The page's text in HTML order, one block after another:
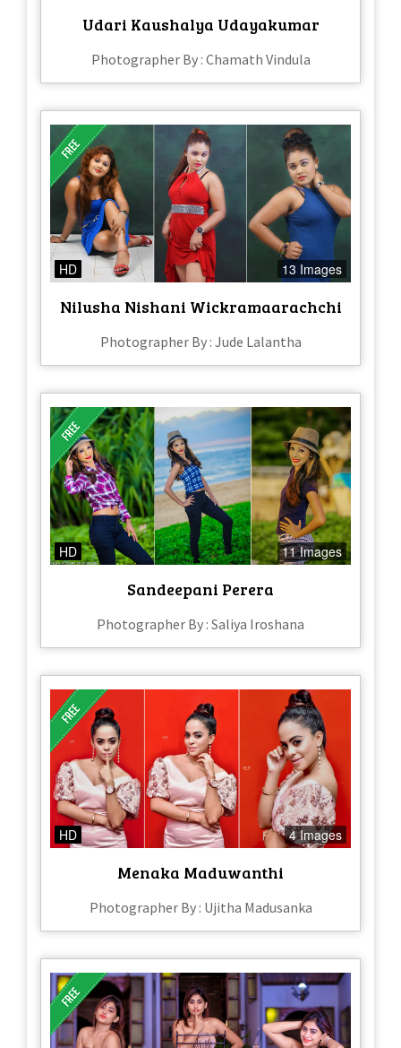
Udari Kaushalya Udayakumar
Photographer By : Chamath Vindula
HD 13 Images
Nilusha Nishani Wickramaarachchi
Photographer By : Jude Lalantha
HD 11 Images
Sandeepani Perera
Photographer By : Saliya Iroshana
HD 4 Images
Menaka Maduwanthi
Photographer By : Ujitha Madusanka